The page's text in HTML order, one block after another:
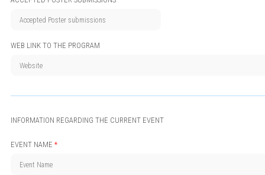
WEB LINK TO THE PROGRAM
INFORMATION REGARDING THE CURRENT EVENT
EVENT NAME *